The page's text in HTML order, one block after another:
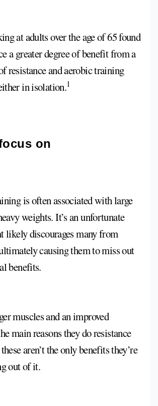
at adults over the age of 65 found
a greater degree of benefit from a
resistance and aerobic training
in isolation.1
on
is often associated with large
weights. It’s an unfortunate
likely discourages many from
causing them to miss out
benefits.
muscles and an improved
main reasons they do resistance
aren’t the only benefits they’re
out of it.